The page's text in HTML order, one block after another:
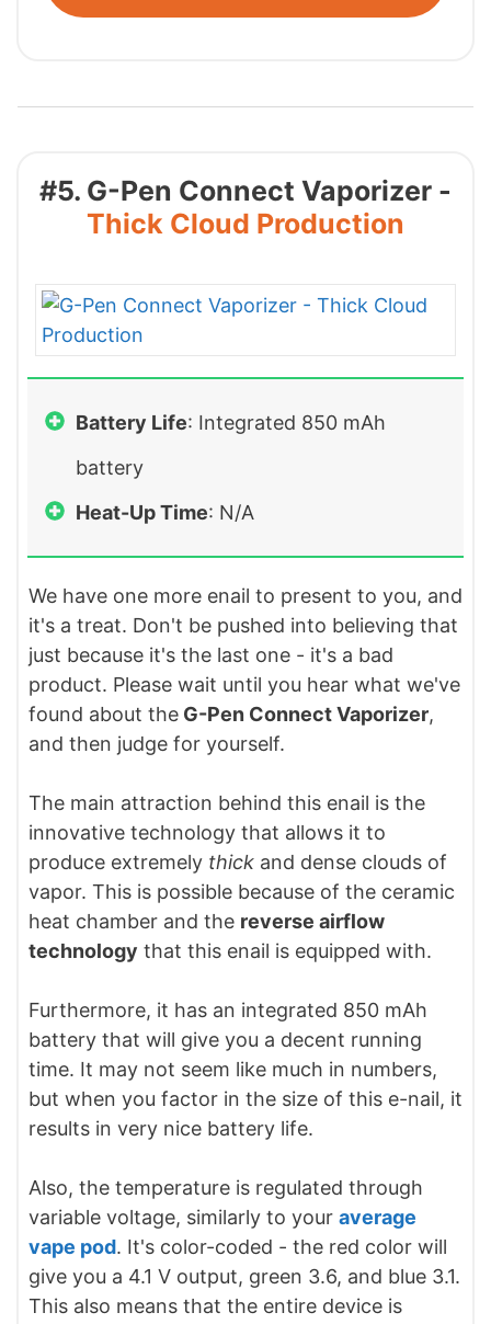
#5. G-Pen Connect Vaporizer -
Thick Cloud Production
Battery Life: Integrated 850 mAh
battery
Heat-Up Time: N/A
We have one more enail to present to you, and
it's a treat. Don't be pushed into believing that
just because it's the last one - it's a bad
product. Please wait until you hear what we've
found about the G-Pen Connect Vaporizer,
and then judge for yourself.
The main attraction behind this enail is the
innovative technology that allows it to
produce extremely thick and dense clouds of
vapor. This is possible because of the ceramic
heat chamber and the reverse airflow
technology that this enail is equipped with.
Furthermore, it has an integrated 850 mAh
battery that will give you a decent running
time. It may not seem like much in numbers,
but when you factor in the size of this e-nail, it
results in very nice battery life.
Also, the temperature is regulated through
variable voltage, similarly to your average
vape pod. It's color-coded - the red color will
give you a 4.1 V output, green 3.6, and blue 3.1.
This also means that the entire device is